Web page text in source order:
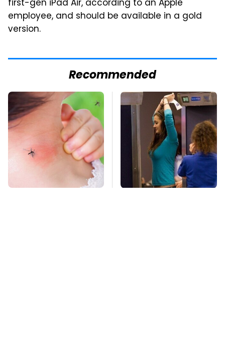
first-gen iPad Air, according to an Apple
employee, and should be available in a gold
version.
Recommended